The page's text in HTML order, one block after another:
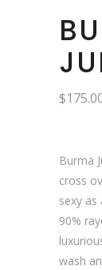
$
Burma
cross
sexy as
90%
wash